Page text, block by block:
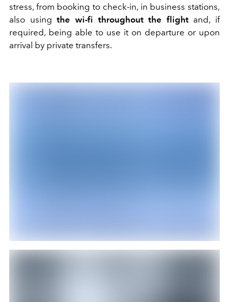
stress, from booking to check-in, in business stations,
also usingthe wi-fi throughout the flightand, if
required, being able to use it on departure or upon
arrival by private transfers.